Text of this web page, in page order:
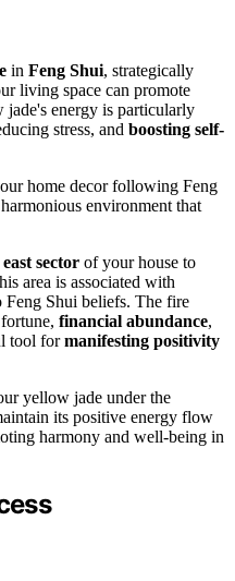
in Feng Shui, strategically
living space can promote
jade's energy is particularly
stress, and boosting self-
home decor following Feng
environment that
east sector of your house to
area is associated with
Feng Shui beliefs. The fire
financial abundance,
tool formanifesting positivity
yellow jade under the
its positive energy flow
harmony and well-being in